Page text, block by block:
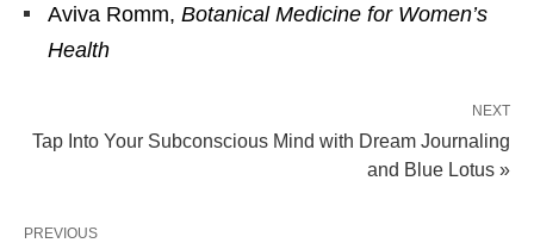
Aviva Romm, Botanical Medicine for Women’s
Health
NEXT
Tap Into Your Subconscious Mind with Dream Journaling
and Blue Lotus »
PREVIOUS